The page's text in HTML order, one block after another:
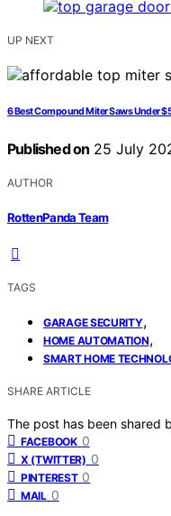
UP NEXT
6 Best Compound Miter Saws Under
Published on 25 July
AUTHOR
RottenPanda Team
TAGS
GARAGE SECURITY,
HOME AUTOMATION,
SMART HOME
SHARE ARTICLE
The post has been shared
FACEBOOK 0
X (TWITTER) 0
PINTEREST 0
MAIL 0